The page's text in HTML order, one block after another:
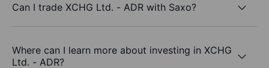
Can I trade XCHG Ltd. - ADR with Saxo?
Where can I learn more about investing in XCHG
Ltd. - ADR?